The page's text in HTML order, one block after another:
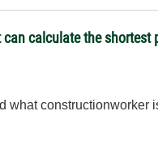
calculate the shortest
what constructionworker